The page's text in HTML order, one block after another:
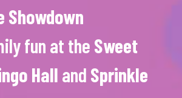
Showdown
fun at the Sweet
Hall and Sprinkle